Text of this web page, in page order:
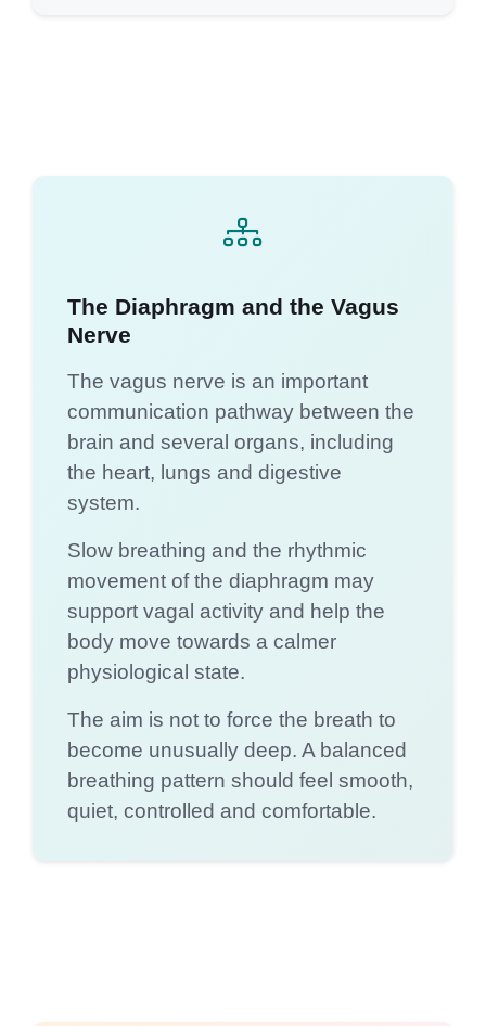
The Diaphragm and the Vagus
Nerve
The vagus nerve is an important
communication pathway between the
brain and several organs, including
the heart, lungs and digestive
system.
Slow breathing and the rhythmic
movement of the diaphragm may
support vagal activity and help the
body move towards a calmer
physiological state.
The aim is not to force the breath to
become unusually deep. A balanced
breathing pattern should feel smooth,
quiet, controlled and comfortable.